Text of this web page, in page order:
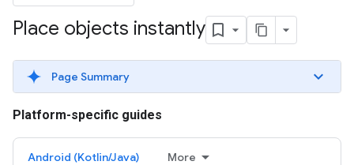
Place objects instantly
Page Summary
Platform-specific guides
Android (Kotlin/Java) More